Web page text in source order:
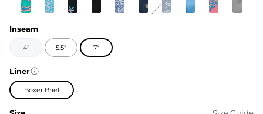
Inseam
4" 5.5" 7"
Liner
Boxer Brief